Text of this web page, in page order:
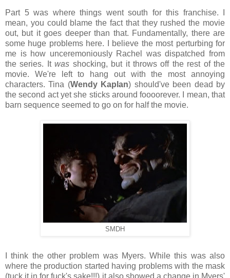
Part 5 was where things went south for this franchise. I
mean, you could blame the fact that they rushed the movie
out, but it goes deeper than that. Fundamentally, there are
some huge problems here. I believe the most perturbing for
me is how unceremoniously Rachel was dispatched from
the series. Itwas shocking, but it throws off the rest of the
movie. We're left to hang out with the most annoying
characters. Tina (Wendy Kaplan) should've been dead by
the second act yet she sticks around foooorever. I mean, that
barn sequence seemed to go on for half the movie.
SMDH
I think the other problem was Myers. While this was also
where the production started having problems with the mask
(tuck it in for fuck's sake!!!) it also showed a change in Myers'